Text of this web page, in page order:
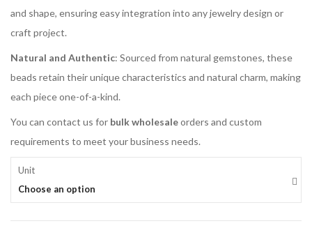
and shape, ensuring easy integration into any jewelry design or
craft project.
Natural and Authentic: Sourced from natural gemstones, these
beads retain their unique characteristics and natural charm, making
each piece one-of-a-kind.
You can contact us for bulk wholesaleorders and custom
requirements to meet your business needs.
Unit
Choose an option